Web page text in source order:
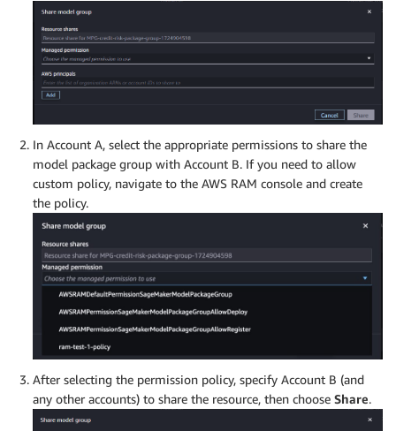
In Account A, select the appropriate permissions to share the
model package group with Account B. If you need to allow
custom policy, navigate to the AWS RAM console and create
the policy.
After selecting the permission policy, specify Account B (and
any other accounts) to share the resource, then choose Share.